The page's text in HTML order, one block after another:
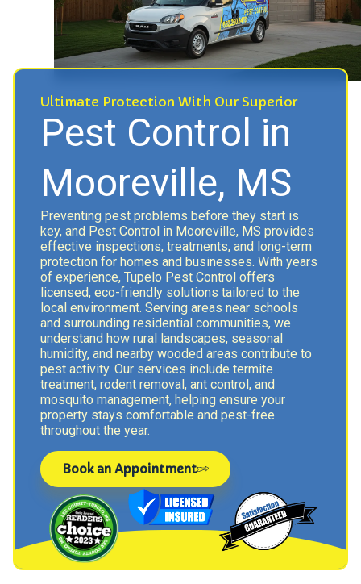
Ultimate Protection With Our Superior
Pest Control in
Mooreville, MS
Preventing pest problems before they start is
key, and Pest Control in Mooreville, MS provides
effective inspections, treatments, and long-term
protection for homes and businesses. With years
of experience, Tupelo Pest Control offers
licensed, eco-friendly solutions tailored to the
local environment. Serving areas near schools
and surrounding residential communities, we
understand how rural landscapes, seasonal
humidity, and nearby wooded areas contribute to
pest activity. Our services include termite
treatment, rodent removal, ant control, and
mosquito management, helping ensure your
property stays comfortable and pest-free
throughout the year.
Book an Appointment